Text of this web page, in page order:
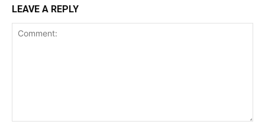
LEAVE A REPLY